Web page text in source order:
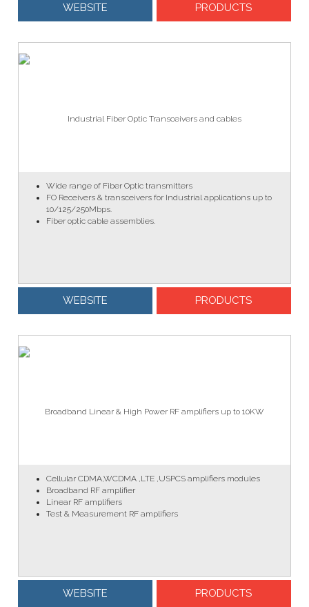
WEBSITE PRODUCTS
Industrial Fiber Optic Transceivers and cables
Wide range of Fiber Optic transmitters
FO Receivers & transceivers for Industrial applications up to
10/125/250Mbps.
Fiber optic cable assemblies.
WEBSITE PRODUCTS
Broadband Linear & High Power RF amplifiers up to 10KW
Cellular CDMA,WCDMA ,LTE ,USPCS amplifiers modules
Broadband RF amplifier
Linear RF amplifiers
Test & Measurement RF amplifiers
WEBSITE PRODUCTS